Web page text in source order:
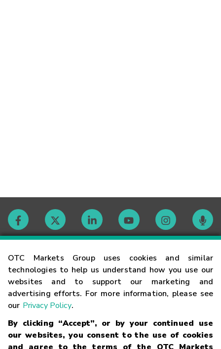
OTC Markets Group uses cookies and similar
technologies to help us understand how you use our
websites and to support our marketing and
advertising efforts. For more information, please see
our Privacy Policy.
By clicking “Accept”, or by your continued use
our websites, you consent to the use of cookies
Contact
Careers
Glossary